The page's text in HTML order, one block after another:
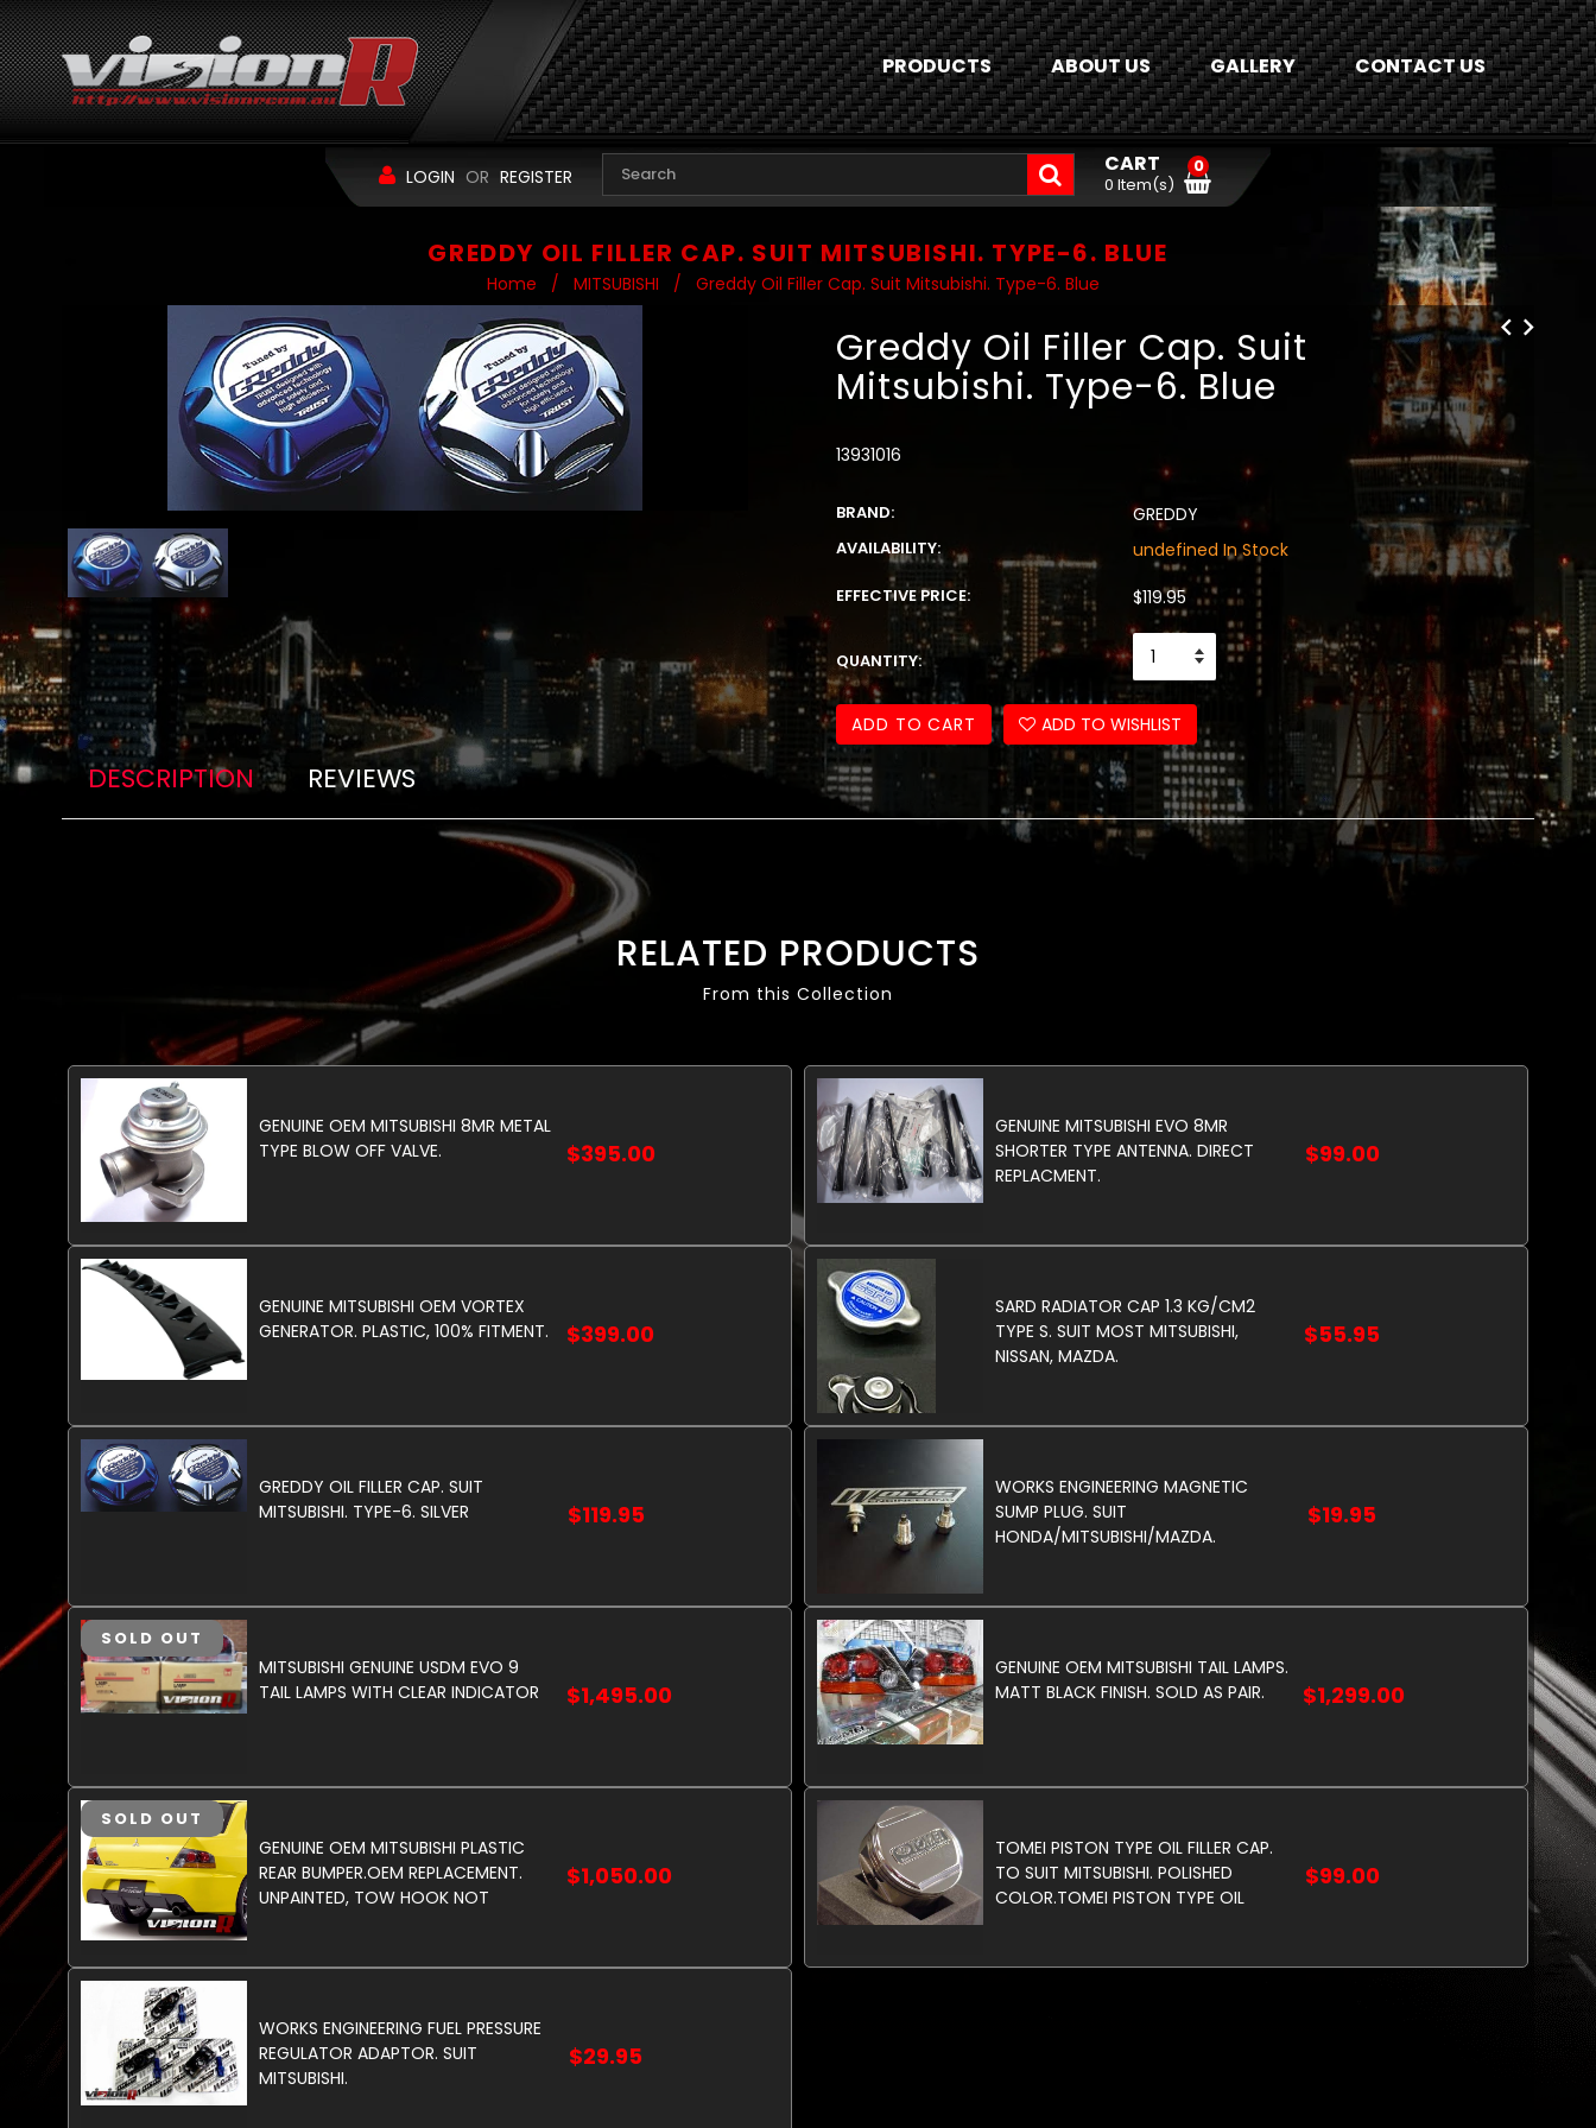
PRODUCTS ABOUT US GALLERY CONTACT US
LOGIN OR REGISTER CART
0 Item(s)
0
GREDDY OIL FILLER CAP. SUIT MITSUBISHI. TYPE-6. BLUE
Home / MITSUBISHI / Greddy Oil Filler Cap. Suit Mitsubishi. Type-6. Blue
Greddy Oil Filler Cap. Suit
Mitsubishi. Type-6. Blue
13931016
BRAND: GREDDY
AVAILABILITY: undefined In Stock
EFFECTIVE PRICE: $119.95
QUANTITY:
ADD TO CART ADD TO WISHLIST
DESCRIPTION REVIEWS
RELATED PRODUCTS
From this Collection
GENUINE OEM MITSUBISHI 8MR METAL
TYPE BLOW OFF VALVE.
$395.00
GENUINE MITSUBISHI EVO 8MR
SHORTER TYPE ANTENNA. DIRECT
REPLACMENT.
$99.00
GENUINE MITSUBISHI OEM VORTEX
GENERATOR. PLASTIC, 100% FITMENT.
$399.00
SARD RADIATOR CAP 1.3 KG/CM2
TYPE S. SUIT MOST MITSUBISHI,
NISSAN, MAZDA.
$55.95
GREDDY OIL FILLER CAP. SUIT
MITSUBISHI. TYPE-6. SILVER
$119.95
WORKS ENGINEERING MAGNETIC
SUMP PLUG. SUIT
HONDA/MITSUBISHI/MAZDA.
$19.95
SOLD OUT
MITSUBISHI GENUINE USDM EVO 9
TAIL LAMPS WITH CLEAR INDICATOR
$1,495.00
GENUINE OEM MITSUBISHI TAIL LAMPS.
MATT BLACK FINISH. SOLD AS PAIR.
$1,299.00
SOLD OUT
GENUINE OEM MITSUBISHI PLASTIC
REAR BUMPER.OEM REPLACEMENT.
UNPAINTED, TOW HOOK NOT
$1,050.00
TOMEI PISTON TYPE OIL FILLER CAP.
TO SUIT MITSUBISHI. POLISHED
COLOR.TOMEI PISTON TYPE OIL
$99.00
WORKS ENGINEERING FUEL PRESSURE
REGULATOR ADAPTOR. SUIT
MITSUBISHI.
$29.95